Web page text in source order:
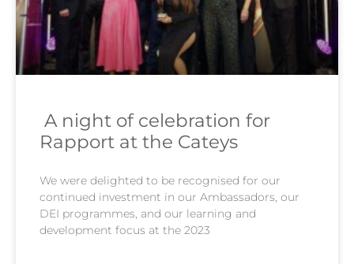
A night of celebration for
Rapport at the Cateys
We were delighted to be recognised for our
continued investment in our Ambassadors, our
DEI programmes, and our learning and
development focus at the 2023